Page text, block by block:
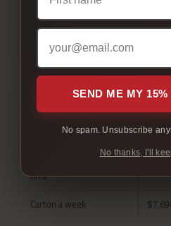
REAL ANNUAL SAVINGS
By how much you actually
SMOKING
PATTERN
carton at a time
time
Carton a week
SEND ME MY
No spam. Unsubscribe
No thanks, I'll